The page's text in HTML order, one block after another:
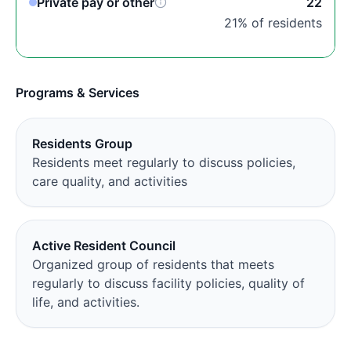
21% of residents
Programs & Services
Residents Group
Residents meet regularly to discuss policies,
care quality, and activities
Active Resident Council
Organized group of residents that meets
regularly to discuss facility policies, quality of
life, and activities.